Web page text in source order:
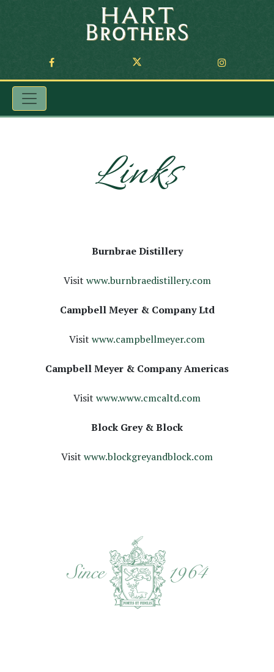
Links
Burnbrae Distillery
Visit www.burnbraedistillery.com
Campbell Meyer & Company Ltd
Visit www.campbellmeyer.com
Campbell Meyer & Company Americas
Visit www.www.cmcaltd.com
Block Grey & Block
Visit www.blockgreyandblock.com